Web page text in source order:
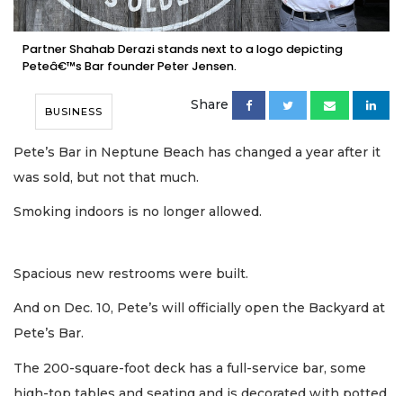
Partner Shahab Derazi stands next to a logo depicting
Peteâ€™s Bar founder Peter Jensen.
BUSINESS Share
Pete’s Bar in Neptune Beach has changed a year after it
was sold, but not that much.
Smoking indoors is no longer allowed.
Spacious new restrooms were built.
And on Dec. 10, Pete’s will officially open the Backyard at
Pete’s Bar.
The 200-square-foot deck has a full-service bar, some